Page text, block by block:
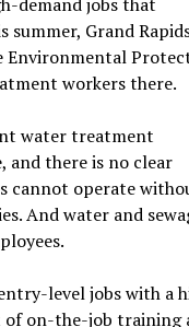
summer, Grand
Environmental
workers there.
water treatment
and there is no clear
cannot operate
And water and
level jobs with a
of on-the-job training